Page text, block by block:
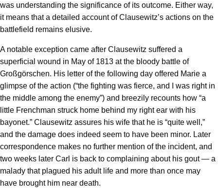
was understanding the significance of its outcome. Either way,
it means that a detailed account of Clausewitz’s actions on the
battlefield remains elusive.
A notable exception came after Clausewitz suffered a
superficial wound in May of 1813 at the bloody battle of
Großgörschen. His letter of the following day offered Marie a
glimpse of the action (“the fighting was fierce, and I was right in
the middle among the enemy”) and breezily recounts how “a
little Frenchman struck home behind my right ear with his
bayonet.” Clausewitz assures his wife that he is “quite well,”
and the damage does indeed seem to have been minor. Later
correspondence makes no further mention of the incident, and
two weeks later Carl is back to complaining about his gout — a
malady that plagued his adult life and more than once may
have brought him near death.